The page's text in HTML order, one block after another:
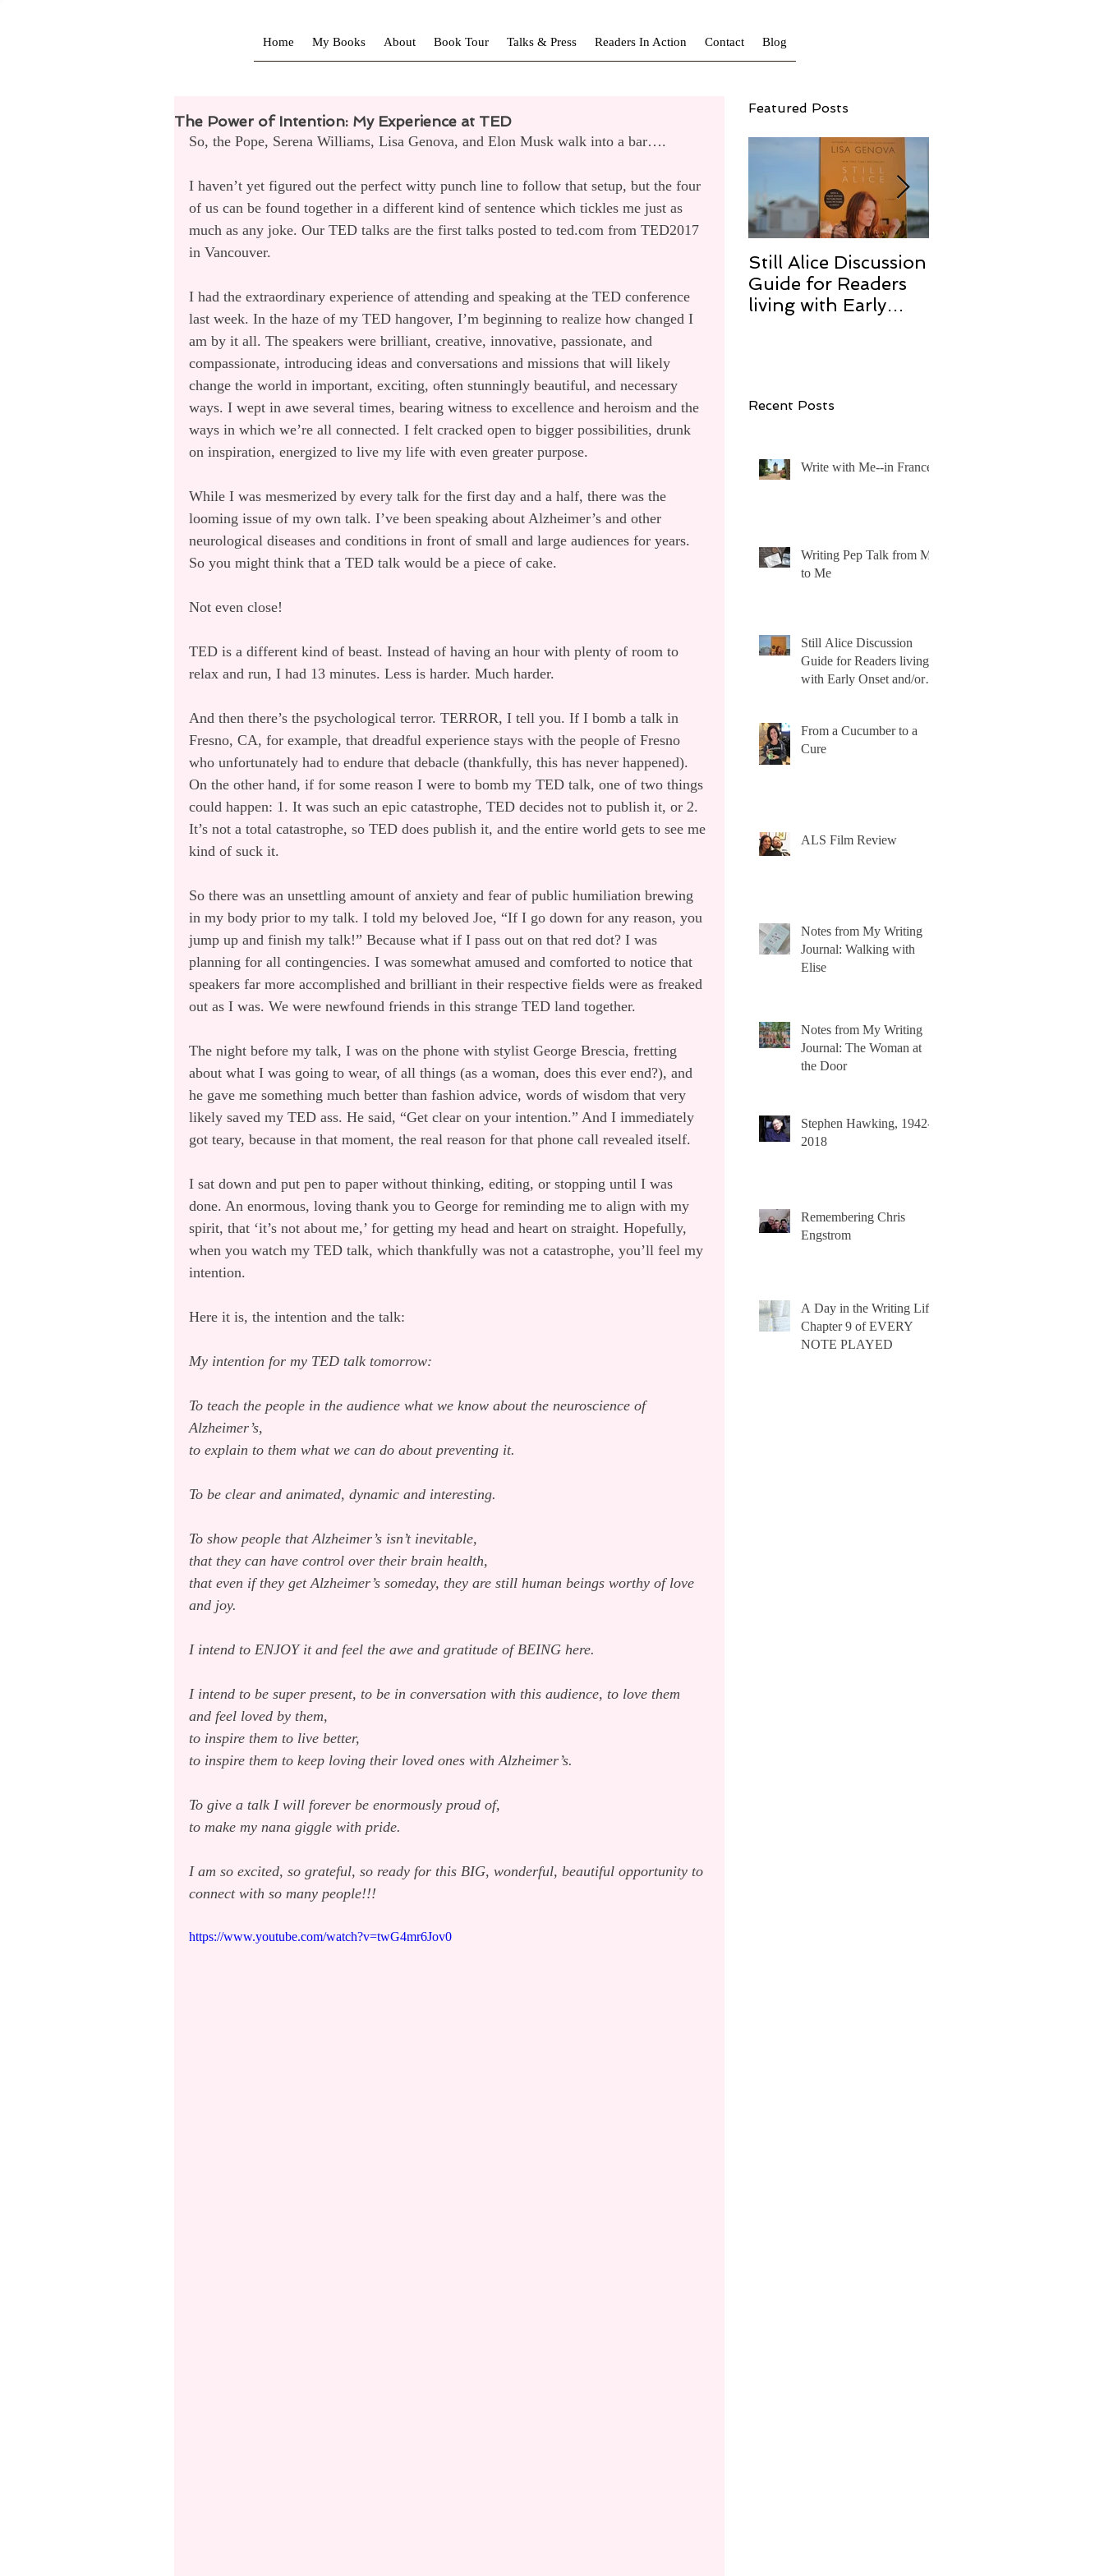
Home My Books About Book Tour Talks & Press Readers In Action Contact Blog
The Power of Intention: My Experience at TED
So, the Pope, Serena Williams, Lisa Genova, and Elon Musk walk into a bar….
I haven’t yet figured out the perfect witty punch line to follow that setup, but the four
of us can be found together in a different kind of sentence which tickles me just as
much as any joke. Our TED talks are the first talks posted to ted.com from TED2017
in Vancouver.
I had the extraordinary experience of attending and speaking at the TED conference
last week. In the haze of my TED hangover, I’m beginning to realize how changed I
am by it all. The speakers were brilliant, creative, innovative, passionate, and
compassionate, introducing ideas and conversations and missions that will likely
change the world in important, exciting, often stunningly beautiful, and necessary
ways. I wept in awe several times, bearing witness to excellence and heroism and the
ways in which we’re all connected. I felt cracked open to bigger possibilities, drunk
on inspiration, energized to live my life with even greater purpose.
While I was mesmerized by every talk for the first day and a half, there was the
looming issue of my own talk. I’ve been speaking about Alzheimer’s and other
neurological diseases and conditions in front of small and large audiences for years.
So you might think that a TED talk would be a piece of cake.
Not even close!
TED is a different kind of beast. Instead of having an hour with plenty of room to
relax and run, I had 13 minutes. Less is harder. Much harder.
And then there’s the psychological terror. TERROR, I tell you. If I bomb a talk in
Fresno, CA, for example, that dreadful experience stays with the people of Fresno
who unfortunately had to endure that debacle (thankfully, this has never happened).
On the other hand, if for some reason I were to bomb my TED talk, one of two things
could happen: 1. It was such an epic catastrophe, TED decides not to publish it, or 2.
It’s not a total catastrophe, so TED does publish it, and the entire world gets to see me
kind of suck it.
So there was an unsettling amount of anxiety and fear of public humiliation brewing
in my body prior to my talk. I told my beloved Joe, “If I go down for any reason, you
jump up and finish my talk!” Because what if I pass out on that red dot? I was
planning for all contingencies. I was somewhat amused and comforted to notice that
speakers far more accomplished and brilliant in their respective fields were as freaked
out as I was. We were newfound friends in this strange TED land together.
The night before my talk, I was on the phone with stylist George Brescia, fretting
about what I was going to wear, of all things (as a woman, does this ever end?), and
he gave me something much better than fashion advice, words of wisdom that very
likely saved my TED ass. He said, “Get clear on your intention.” And I immediately
got teary, because in that moment, the real reason for that phone call revealed itself.
I sat down and put pen to paper without thinking, editing, or stopping until I was
done. An enormous, loving thank you to George for reminding me to align with my
spirit, that ‘it’s not about me,’ for getting my head and heart on straight. Hopefully,
when you watch my TED talk, which thankfully was not a catastrophe, you’ll feel my
intention.
Here it is, the intention and the talk:
My intention for my TED talk tomorrow:
To teach the people in the audience what we know about the neuroscience of
Alzheimer’s,
to explain to them what we can do about preventing it.
To be clear and animated, dynamic and interesting.
To show people that Alzheimer’s isn’t inevitable,
that they can have control over their brain health,
that even if they get Alzheimer’s someday, they are still human beings worthy of love
and joy.
I intend to ENJOY it and feel the awe and gratitude of BEING here.
I intend to be super present, to be in conversation with this audience, to love them
and feel loved by them,
to inspire them to live better,
to inspire them to keep loving their loved ones with Alzheimer’s.
To give a talk I will forever be enormously proud of,
to make my nana giggle with pride.
I am so excited, so grateful, so ready for this BIG, wonderful, beautiful opportunity to
connect with so many people!!!
https://www.youtube.com/watch?v=twG4mr6Jov0
Featured Posts
Still Alice Discussion
Guide for Readers
living with Early
Recent Posts
Write with Me--in France!
Writing Pep Talk from Me
to Me
Still Alice Discussion
Guide for Readers living
with Early Onset and/or
From a Cucumber to a
Cure
ALS Film Review
Notes from My Writing
Journal: Walking with
Elise
Notes from My Writing
Journal: The Woman at
the Door
Stephen Hawking, 1942-
2018
Remembering Chris
Engstrom
A Day in the Writing Life:
Chapter 9 of EVERY
NOTE PLAYED